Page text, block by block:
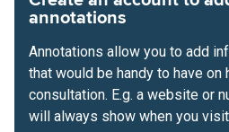
annotations
Annotations allow you to add
that would be handy to have on
consultation. E.g. a website or
will always show when you